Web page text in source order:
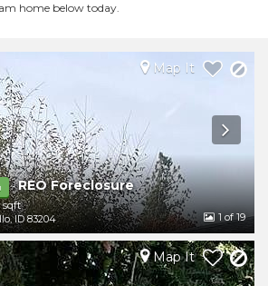
home below today.
-REO Foreclosure
sqft
,ID 83204
Map It
1 of 19
Map It